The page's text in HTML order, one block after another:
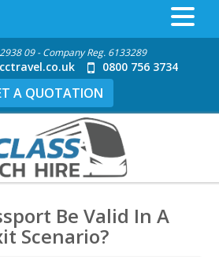
09 - Company Reg. 6133289
0800 756 3734
A QUOTATION
Be Valid In A
Scenario?